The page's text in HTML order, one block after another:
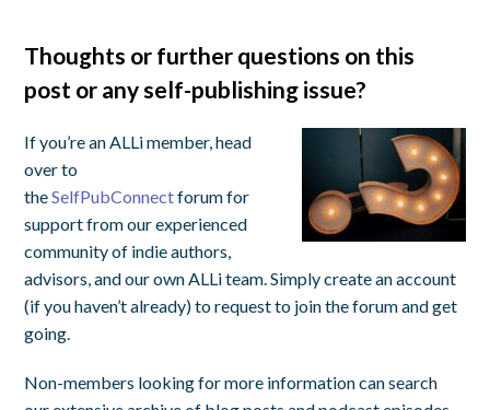
Thoughts or further questions on this
post or any self-publishing issue?
If you’re an ALLi member, head
over to
theSelfPubConnectforum for
support from our experienced
community of indie authors,
advisors, and our own ALLi team. Simply create an account
(if you haven’t already) to request to join the forum and get
going.
Non-members looking for more information can search